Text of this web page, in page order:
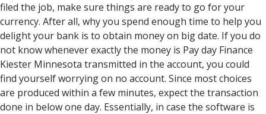
filed the job, make sure things are ready to go for your
currency. After all, why you spend enough time to help you
delight your bank is to obtain money on big date. If you do
not know whenever exactly the money is Pay day Finance
Kiester Minnesota transmitted in the account, you could
find yourself worrying on no account. Since most choices
are produced within a few minutes, expect the transaction
done in below one day. Essentially, in case the software is